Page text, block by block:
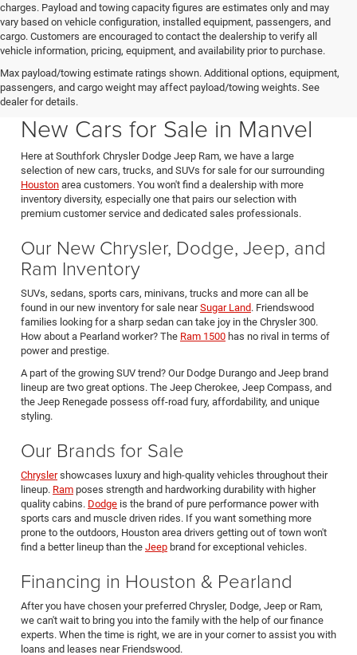
charges. Payload and towing capacity figures are estimates only and may
vary based on vehicle configuration, installed equipment, passengers, and
cargo. Customers are encouraged to contact the dealership to verify all
vehicle information, pricing, equipment, and availability prior to purchase.
Max payload/towing estimate ratings shown. Additional options, equipment,
passengers, and cargo weight may affect payload/towing weights. See
dealer for details.
Southfork CDJR in Manvel Texas also serving Pearland & Houston
New Cars for Sale in Manvel
Here at Southfork Chrysler Dodge Jeep Ram, we have a large
selection of new cars, trucks, and SUVs for sale for our surrounding
Houston area customers. You won't find a dealership with more
inventory diversity, especially one that pairs our selection with
premium customer service and dedicated sales professionals.
Our New Chrysler, Dodge, Jeep, and
Ram Inventory
SUVs, sedans, sports cars, minivans, trucks and more can all be
found in our new inventory for sale nearSugar Land. Friendswood
families looking for a sharp sedan can take joy in the Chrysler 300.
How about a Pearland worker? The Ram 1500 has no rival in terms of
power and prestige.
A part of the growing SUV trend? Our Dodge Durango and Jeep brand
lineup are two great options. The Jeep Cherokee, Jeep Compass, and
the Jeep Renegade possess off-road fury, affordability, and unique
styling.
Our Brands for Sale
Chryslershowcases luxury and high-quality vehicles throughout their
lineup. Ram poses strength and hardworking durability with higher
quality cabins. Dodge is the brand of pure performance power with
sports cars and muscle driven rides. If you want something more
prone to the outdoors, Houston area drivers getting out of town won't
find a better lineup than the Jeep brand for exceptional vehicles.
Financing in Houston & Pearland
After you have chosen your preferred Chrysler, Dodge, Jeep or Ram,
we can't wait to bring you into the family with the help of our finance
experts. When the time is right, we are in your corner to assist you with
loans and leases near Friendswood.